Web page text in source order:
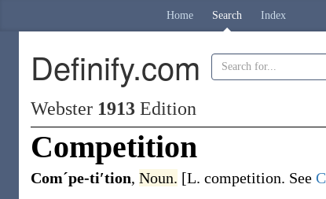
Home Search Index
Definify.com
Webster 1913 Edition
Competition
Comˊpe-ti′tion, Noun. [L. competition. See